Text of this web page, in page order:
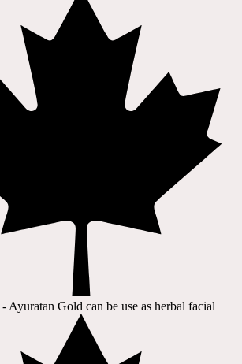
- Ayuratan Gold can be use as herbal facial